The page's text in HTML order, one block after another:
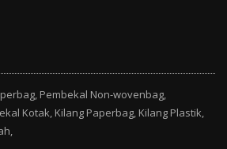
Pembekal Non-wovenbag,
Kotak, Kilang Paperbag, Kilang Plastik,